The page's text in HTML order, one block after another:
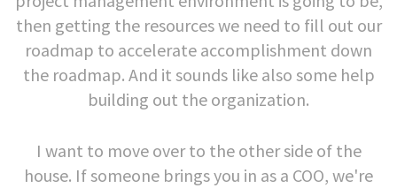
then getting the resources we need to fill out our
roadmap to accelerate accomplishment down
the roadmap. And it sounds like also some help
building out the organization.
I want to move over to the other side of the
house. If someone brings you in as a COO, we're